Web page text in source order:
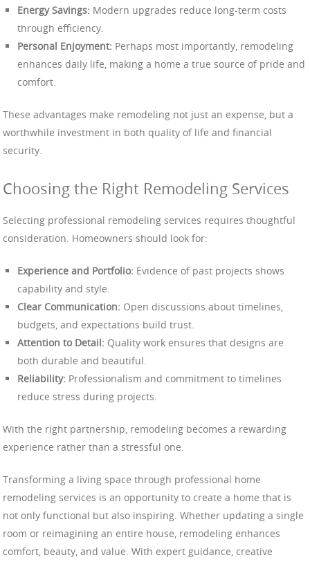
Energy Savings: Modern upgrades reduce long-term costs
through efficiency.
Personal Enjoyment: Perhaps most importantly, remodeling
enhances daily life, making a home a true source of pride and
comfort.
These advantages make remodeling not just an expense, but a
worthwhile investment in both quality of life and financial
security.
Choosing the Right Remodeling Services
Selecting professional remodeling services requires thoughtful
consideration. Homeowners should look for:
Experience and Portfolio: Evidence of past projects shows
capability and style.
Clear Communication: Open discussions about timelines,
budgets, and expectations build trust.
Attention to Detail: Quality work ensures that designs are
both durable and beautiful.
Reliability: Professionalism and commitment to timelines
reduce stress during projects.
With the right partnership, remodeling becomes a rewarding
experience rather than a stressful one.
Transforming a living space through professional home
remodeling services is an opportunity to create a home that is
not only functional but also inspiring. Whether updating a single
room or reimagining an entire house, remodeling enhances
comfort, beauty, and value. With expert guidance, creative